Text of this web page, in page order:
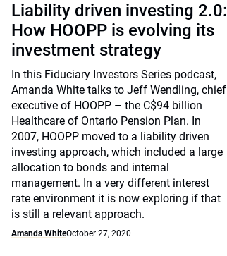
Liability driven investing 2.0:
How HOOPP is evolving its
investment strategy
In this Fiduciary Investors Series podcast,
Amanda White talks to Jeff Wendling, chief
executive of HOOPP – the C$94 billion
Healthcare of Ontario Pension Plan. In
2007, HOOPP moved to a liability driven
investing approach, which included a large
allocation to bonds and internal
management. In a very different interest
rate environment it is now exploring if that
is still a relevant approach.
Amanda WhiteOctober 27, 2020